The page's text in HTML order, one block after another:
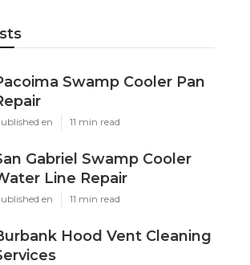
Swamp Cooler Pan
en 11 min read
Gabriel Swamp Cooler
Line Repair
en 11 min read
Hood Vent Cleaning